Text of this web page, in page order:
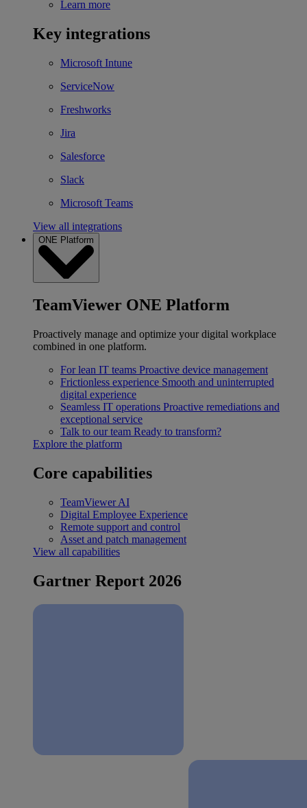
Learn more
Key integrations
Microsoft Intune
ServiceNow
Freshworks
Jira
Salesforce
Slack
Microsoft Teams
View all integrations
ONE Platform
TeamViewer ONE Platform
Proactively manage and optimize your digital workplace
combined in one platform.
For lean IT teams Proactive device management
Frictionless experience Smooth and uninterrupted
digital experience
Seamless IT operations Proactive remediations and
exceptional service
Talk to our team Ready to transform?
Explore the platform
Core capabilities
TeamViewer AI
Digital Employee Experience
Remote support and control
Asset and patch management
View all capabilities
Gartner Report 2026